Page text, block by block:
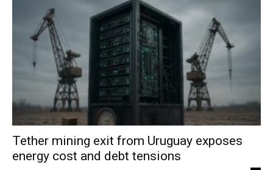
Tether mining exit from Uruguay exposes
energy cost and debt tensions